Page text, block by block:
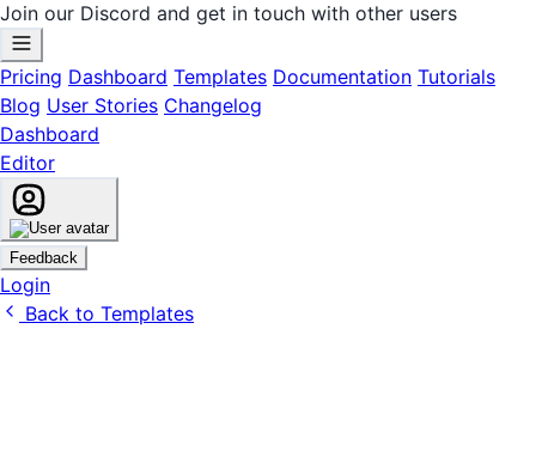
Join our Discord and get in touch with other users
Pricing Dashboard Templates Documentation Tutorials
Blog User Stories Changelog
Dashboard
Editor
Feedback
Login
Back to Templates